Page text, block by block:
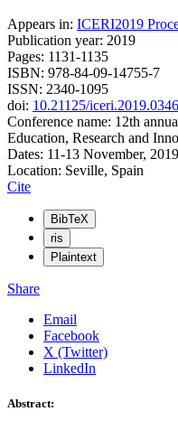
Appears in: ICERI2019
Publication year: 2019
Pages: 1131-1135
ISBN: 978-84-09-14755-7
ISSN: 2340-1095
doi: 10.21125/iceri.2019.0346
Conference name: 12th
Education, Research and
Dates: 11-13 November, 2019
Location: Seville, Spain
Cite
BibTeX
ris
Plaintext
Share
Email
Facebook
X (Twitter)
LinkedIn
Abstract: